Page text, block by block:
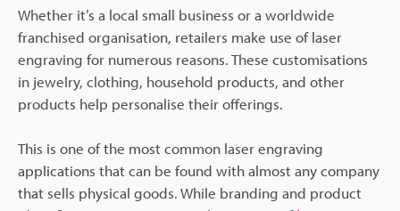
Whether it’s a local small business or a worldwide
franchised organisation, retailers make use of laser
engraving for numerous reasons. These customisations
in jewelry, clothing, household products, and other
products help personalise their offerings.
This is one of the most common laser engraving
applications that can be found with almost any company
that sells physical goods. While branding and product